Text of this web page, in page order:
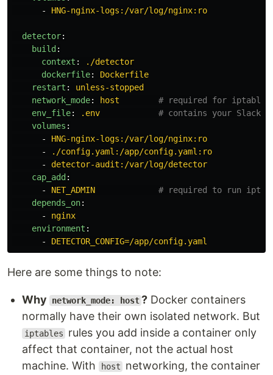
-
HNG-nginx-logs:/var/log/nginx:ro
detector:
build :
context :
./detector
dockerfile:
Dockerfile
restart :
unless-stopped
network_mode: host
# required for
env_file: .env
# contains your Slack
volumes :
-
HNG-nginx-logs:/var/log/nginx:ro
-
./config.yaml:/app/config.yaml:ro
-
detector-audit:/var/log/detector
cap_add :
-
NET_ADMIN
# required to run
depends_on:
-
nginx
environment :
-
DETECTOR_CONFIG=/app/config.yaml
Here are some things to note:
Why network_mode: host ? Docker containers
normally have their own isolated network. But
iptables
rules you add inside a container only
affect that container, not the actual host
machine. With
host
networking, the container